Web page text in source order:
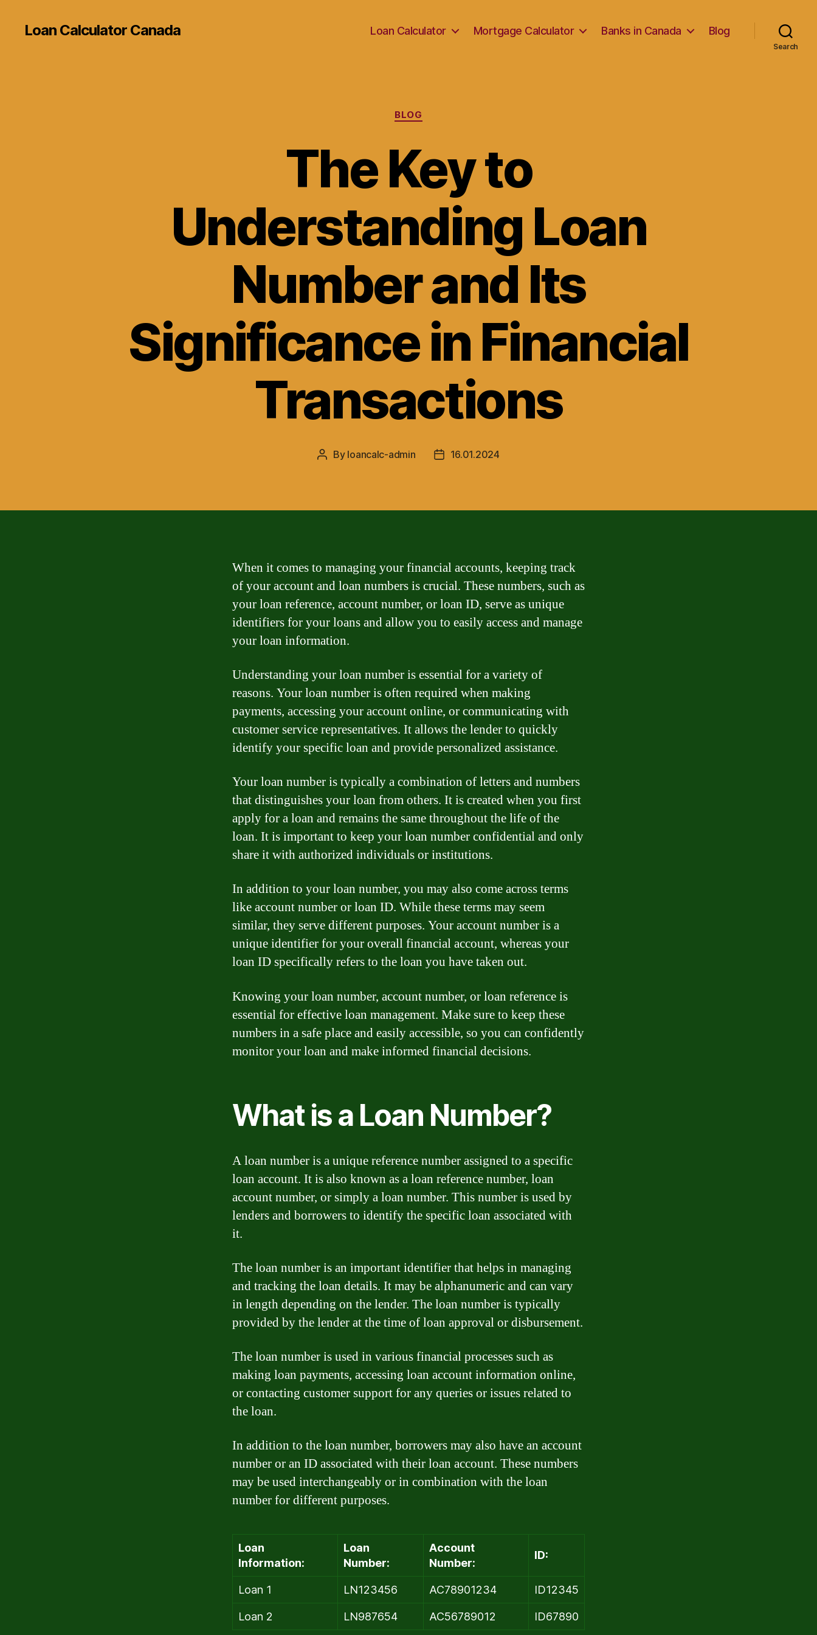
Loan Calculator Canada Loan Calculator Mortgage Calculator Banks in Canada Blog
Search
Categories
BLOG
The Key to
Understanding Loan
Number and Its
Significance in Financial
Transactions
Post
By loancalc-admin
Post16.01.2024
When it comes to managing your financial accounts, keeping track
of your account and loan numbers is crucial. These numbers, such as
your loan reference, account number, or loan ID, serve as unique
identifiers for your loans and allow you to easily access and manage
your loan information.
Understanding your loan number is essential for a variety of
reasons. Your loan number is often required when making
payments, accessing your account online, or communicating with
customer service representatives. It allows the lender to quickly
identify your specific loan and provide personalized assistance.
Your loan number is typically a combination of letters and numbers
that distinguishes your loan from others. It is created when you first
apply for a loan and remains the same throughout the life of the
loan. It is important to keep your loan number confidential and only
share it with authorized individuals or institutions.
In addition to your loan number, you may also come across terms
like account number or loan ID. While these terms may seem
similar, they serve different purposes. Your account number is a
unique identifier for your overall financial account, whereas your
loan ID specifically refers to the loan you have taken out.
Knowing your loan number, account number, or loan reference is
essential for effective loan management. Make sure to keep these
numbers in a safe place and easily accessible, so you can confidently
monitor your loan and make informed financial decisions.
What is a Loan Number?
A loan number is a unique reference number assigned to a specific
loan account. It is also known as a loan reference number, loan
account number, or simply a loan number. This number is used by
lenders and borrowers to identify the specific loan associated with
it.
The loan number is an important identifier that helps in managing
and tracking the loan details. It may be alphanumeric and can vary
in length depending on the lender. The loan number is typically
provided by the lender at the time of loan approval or disbursement.
The loan number is used in various financial processes such as
making loan payments, accessing loan account information online,
or contacting customer support for any queries or issues related to
the loan.
In addition to the loan number, borrowers may also have an account
number or an ID associated with their loan account. These numbers
may be used interchangeably or in combination with the loan
number for different purposes.
Loan
Information:
Loan
Number:
Account
Number:
ID:
Loan 1 LN123456 AC78901234 ID12345
Loan 2 LN987654 AC56789012 ID67890